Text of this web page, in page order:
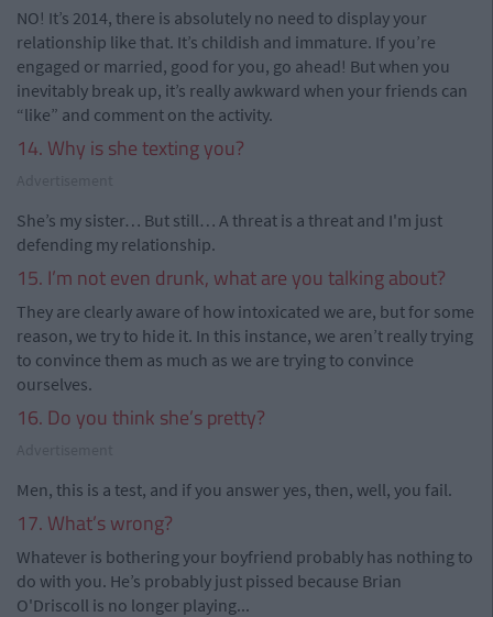
NO! It’s 2014, there is absolutely no need to display your
relationship like that. It’s childish and immature. If you’re
engaged or married, good for you, go ahead! But when you
inevitably break up, it’s really awkward when your friends can
“like” and comment on the activity.
14. Why is she texting you?
She’s my sister… But still… A threat is a threat and I'm just
defending my relationship.
15. I’m not even drunk, what are you talking about?
They are clearly aware of how intoxicated we are, but for some
reason, we try to hide it. In this instance, we aren’t really trying
to convince them as much as we are trying to convince
ourselves.
16. Do you think she’s pretty?
Men, this is a test, and if you answer yes, then, well, you fail.
17. What’s wrong?
Whatever is bothering your boyfriend probably has nothing to
do with you. He’s probably just pissed because Brian
O'Driscoll is no longer playing...